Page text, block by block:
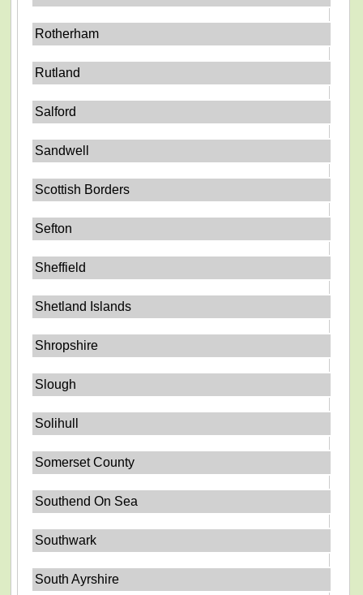
Rotherham
Rutland
Salford
Sandwell
Scottish Borders
Sefton
Sheffield
Shetland Islands
Shropshire
Slough
Solihull
Somerset County
Southend On Sea
Southwark
South Ayrshire